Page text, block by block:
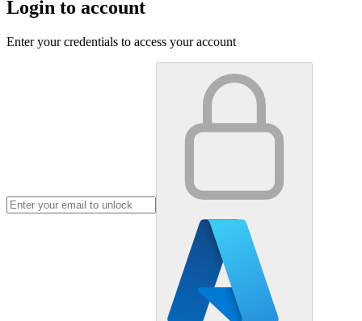
Login to account
Enter your credentials to access your account